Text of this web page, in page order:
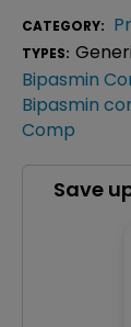
CATEGORY:
TYPES:
Bipasmin
Bipasmin
Comp
Save